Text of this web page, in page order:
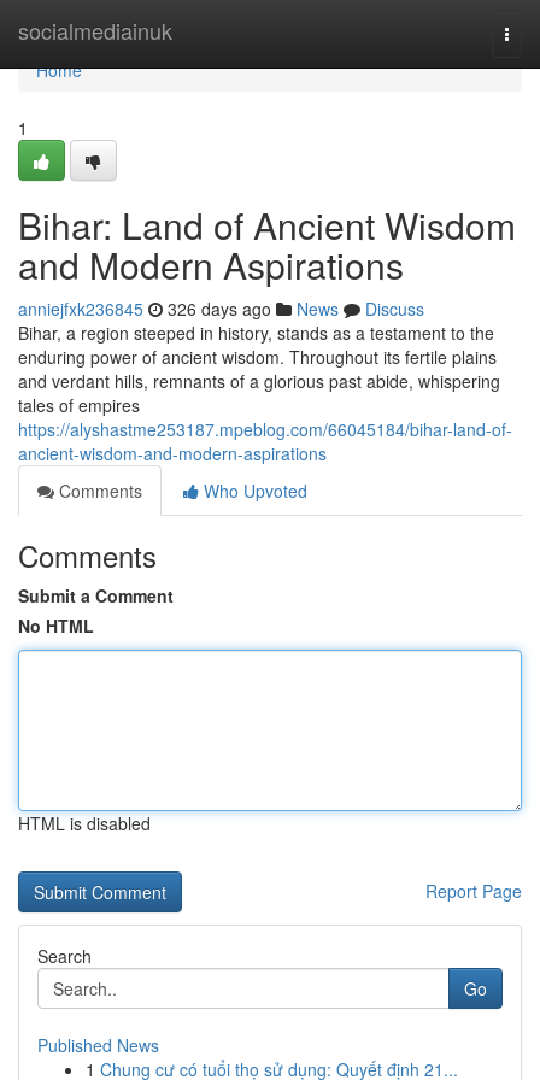
socialmediainuk
Home
Home
1
Bihar: Land of Ancient Wisdom
and Modern Aspirations
anniejfxk236845 326 days ago News
Discuss
Bihar, a region steeped in history, stands as a testament to the
enduring power of ancient wisdom. Throughout its fertile plains
and verdant hills, remnants of a glorious past abide, whispering
tales of empires
https://alyshastme253187.mpeblog.com/66045184/bihar-land-of-
ancient-wisdom-and-modern-aspirations
Comments
Who Upvoted
Comments
Submit a Comment
No HTML
HTML is disabled
Report Page
Search
Go
Published News
1 Chung cư có tuổi thọ sử dụng: Quyết định 21...